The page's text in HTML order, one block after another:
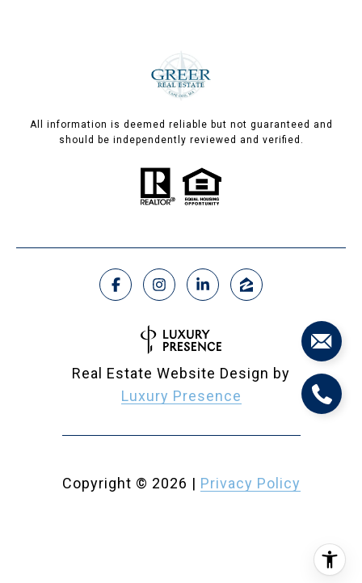
All information is deemed reliable but not guaranteed and
should be independently reviewed and verified.
Real Estate Website Design by
Luxury Presence
Copyright © 2026 | Privacy Policy